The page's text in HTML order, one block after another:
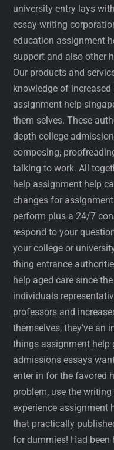
university entry lays
essay writing
education assignment
support and also other
Our products and
knowledge of
assignment help
them selves. These
depth college
composing,
talking to work. All
help assignment help
changes for
perform plus a 24/7
respond to your
your college or
thing entrance
help aged care since
individuals
professors and
themselves, they’ve
things assignment help
admissions essays
enter in for the favored
problem, use the
experience assignment
that practically
for dummies! Had